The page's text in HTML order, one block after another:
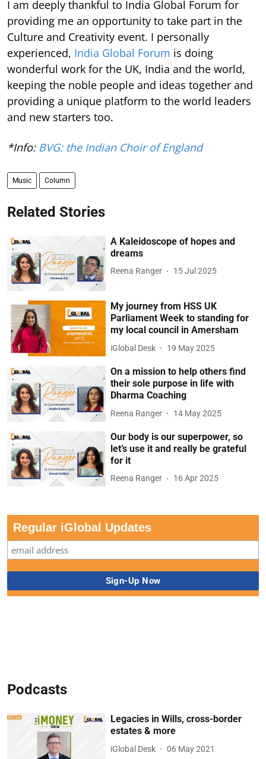
I am deeply thankful to India Global Forum for
providing me an opportunity to take part in the
Culture and Creativity event. I personally
experienced, India Global Forum is doing
wonderful work for the UK, India and the world,
keeping the noble people and ideas together and
providing a unique platform to the world leaders
and new starters too.
*Info: BVG: the Indian Choir of England
Music Column
Related Stories
A Kaleidoscope of hopes and
dreams
Reena Ranger 15 Jul 2025
My journey from HSS UK
Parliament Week to standing for
my local council in Amersham
iGlobal Desk 19 May 2025
On a mission to help others find
their sole purpose in life with
Dharma Coaching
Reena Ranger 14 May 2025
Our body is our superpower, so
let’s use it and really be grateful
for it
Reena Ranger 16 Apr 2025
Regular iGlobal Updates
Podcasts
Legacies in Wills, cross-border
estates & more
iGlobal Desk 06 May 2021